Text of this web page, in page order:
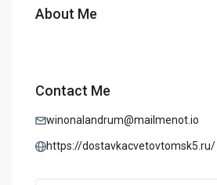
About Me
Contact Me
winonalandrum@mailmenot.io
https://dostavkacvetovtomsk5.ru/